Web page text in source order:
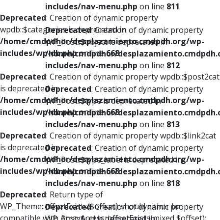
Deprecated: Creation of dynamic property
wpdb::$categories is deprecated in
/home/cmdpdhor/desplazamiento.cmdpdh.org/wp-
includes/wp-db.phpon line668
Deprecated: Creation of dynamic property wpdb::$post2cat
is deprecated in
/home/cmdpdhor/desplazamiento.cmdpdh.org/wp-
includes/wp-db.phpon line668
Deprecated: Creation of dynamic property wpdb::$link2cat
is deprecated in
/home/cmdpdhor/desplazamiento.cmdpdh.org/wp-
includes/wp-db.phpon line668
Deprecated: Return type of
WP_Theme::offsetExists($offset) should either be
includes/nav-menu.php on line 811
Deprecated: Creation of dynamic property
WP_Post::$object is deprecated in
/home/cmdpdhor/
includes/nav-menu.php on line 812
Deprecated: Creation of dynamic property
WP_Post::$type is deprecated in
/home/cmdpdhor/
includes/nav-menu.php on line 813
Deprecated: Creation of dynamic property
WP_Post::$type_label is deprecated in
/home/cmdpdhor/
includes/nav-menu.php on line 818
Deprecated: Creation of dynamic property